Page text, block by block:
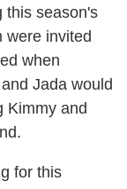
this season's
were invited
when
Jada would
Kimmy and
for this